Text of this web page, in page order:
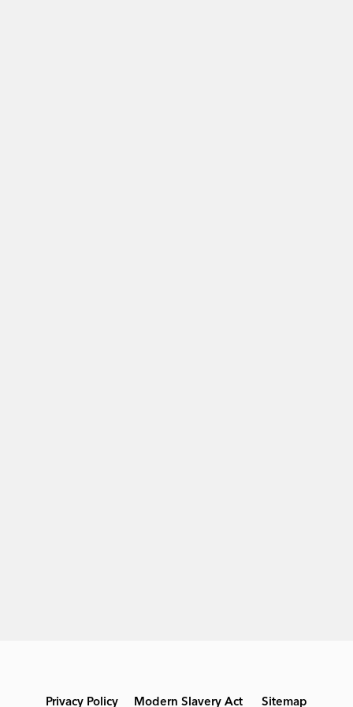
Privacy Policy Modern Slavery Act Sitemap